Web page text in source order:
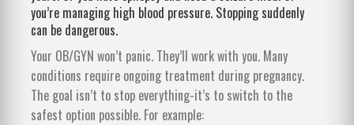
you’re managing high blood pressure. Stopping suddenly
can be dangerous.
Your OB/GYN won’t panic. They’ll work with you. Many
conditions require ongoing treatment during pregnancy.
The goal isn’t to stop everything-it’s to switch to the
safest option possible. For example: